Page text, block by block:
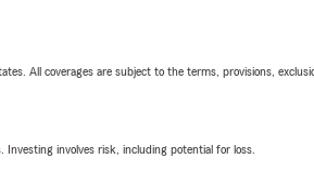
All coverages are subject to the terms, provisions,
involves risk, including potential for loss.